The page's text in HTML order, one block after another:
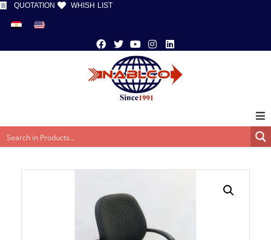
QUOTATION WHISH LIST